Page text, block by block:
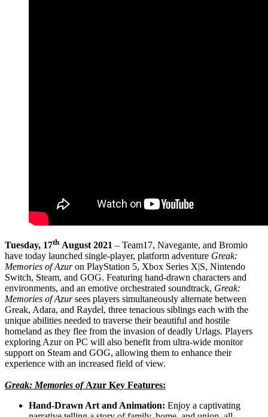
Tuesday, 17th August 2021 – Team17, Navegante, and Bromio
have today launched single-player, platform adventure Greak:
Memories of Azuron PlayStation 5, Xbox Series X|S, Nintendo
Switch, Steam, and GOG. Featuring hand-drawn characters and
environments, and an emotive orchestrated soundtrack, Greak:
Memories of Azursees players simultaneously alternate between
Greak, Adara, and Raydel, three tenacious siblings each with the
unique abilities needed to traverse their beautiful and hostile
homeland as they flee from the invasion of deadly Urlags. Players
exploring Azur on PC will also benefit from ultra-wide monitor
support on Steam and GOG, allowing them to enhance their
experience with an increased field of view.
Greak: Memories ofAzur Key Features:
Hand-Drawn Art and Animation: Enjoy a captivating